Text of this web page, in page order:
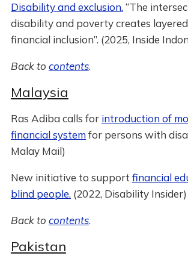
Disability and exclusion. “The
disability and poverty creates
financial inclusion”. (2025, Inside
Back to contents.
Malaysia
Ras Adiba calls for introduction of
financial systemfor persons with
Malay Mail)
New initiative to support financial
blind people. (2022, Disability Insider)
Back to contents.
Pakistan